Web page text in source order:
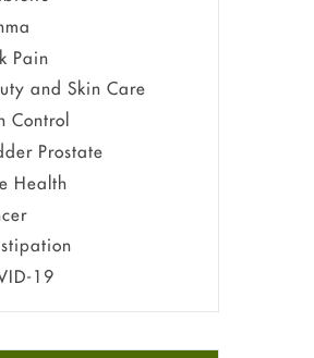
Pain
and Skin Care
Control
Prostate
Health
19